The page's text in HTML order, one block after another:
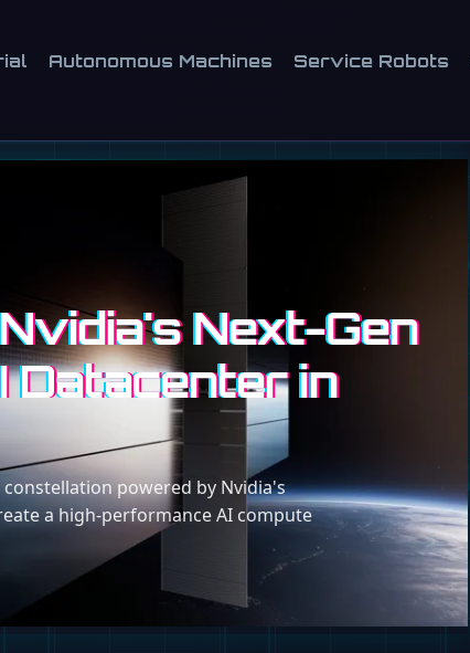
Autonomous Machines Service Robots
Next-Gen
Datacenter in
powered by Nvidia's
a high-performance AI compute